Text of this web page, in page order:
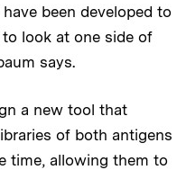
been developed to
look at one side of
says.
a new tool that
of both antigens
time, allowing them to